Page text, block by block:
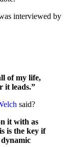
interviewed by
of my life,
it leads.”
said?
it with as
is the key if